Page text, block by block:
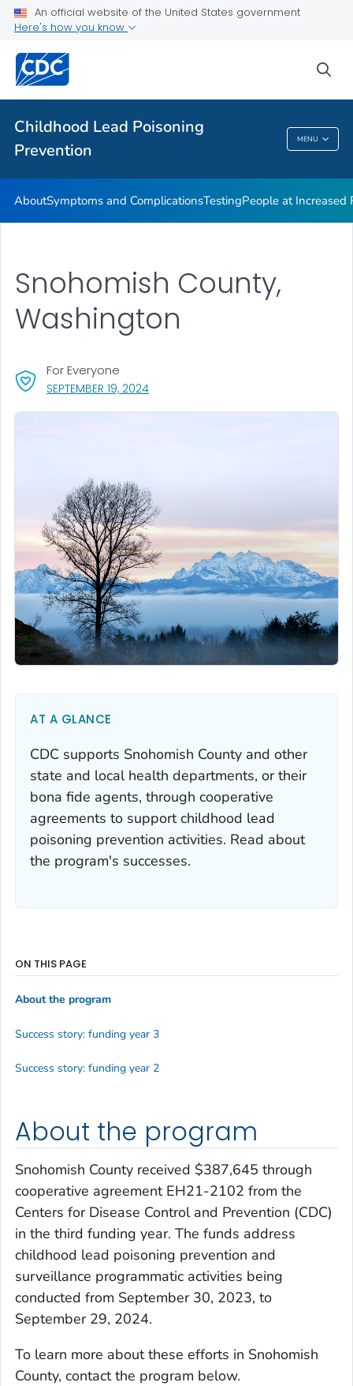
An official website of the United States government
Here's how you know
Childhood Lead Poisoning
Prevention
MENU
VIEW ALL
Health Care Providers
Childhood Lead Poisoning Prevention
AboutSymptoms and ComplicationsTestingPeople at Increased
SEPTEMBER 19, 2024, VISIT LINK FOR DETAILS.
For Everyone
Snohomish County,
Washington
AT A GLANCE
CDC supports Snohomish County and other
state and local health departments, or their
bona fide agents, through cooperative
agreements to support childhood lead
poisoning prevention activities. Read about
the program's successes.
About the program
Snohomish County received $387,645 through
cooperative agreement EH21-2102 from the
Centers for Disease Control and Prevention (CDC)
in the third funding year. The funds address
childhood lead poisoning prevention and
surveillance programmatic activities being
conducted from September 30, 2023, to
September 29, 2024.
To learn more about these efforts in Snohomish
County, contact the program below.
ON THIS PAGE
About the program
Success story: funding year 3
Success story: funding year 2